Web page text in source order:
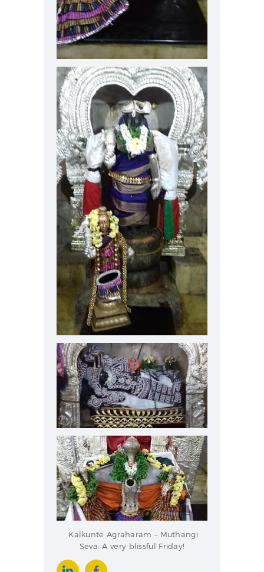
Kalkunte Agraharam – Muthangi
Seva. A very blissful Friday!